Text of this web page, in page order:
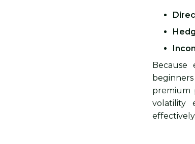
Because
premium
volatility
effectively.